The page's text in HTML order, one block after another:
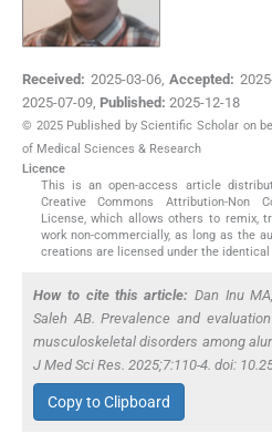
Received: 2025-03-06,Accepted:
2025-07-09 Published: 2025-12-18
© 2025 Published by Scientific Scholar on
of Medical Sciences & Research
Licence
This is an open-access article
Creative Commons Attribution-Non
License, which allows others to remix,
work non-commercially, as long as the
creations are licensed under the
How to cite this article: Dan Inu
Saleh AB. Prevalence and
musculoskeletal disorders among
J Med Sci Res. 2025;7:110-4. doi:
Copy to Clipboard